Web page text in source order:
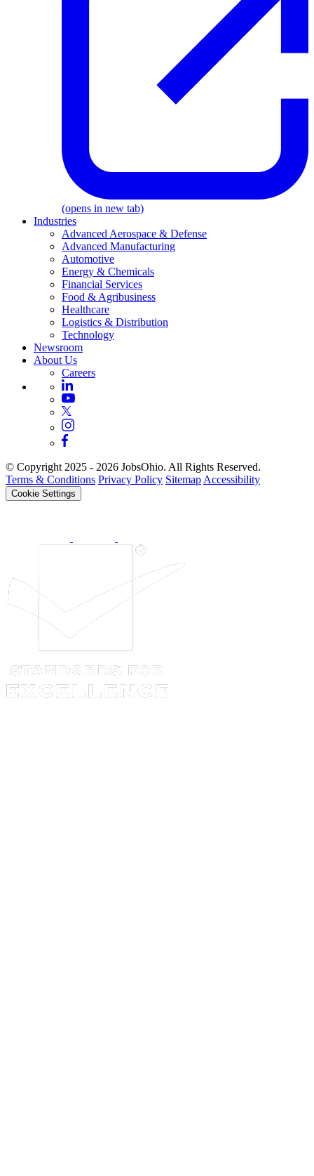
(opens in new tab)
Industries
Advanced Aerospace & Defense
Advanced Manufacturing
Automotive
Energy & Chemicals
Financial Services
Food & Agribusiness
Healthcare
Logistics & Distribution
Technology
Newsroom
About Us
Careers
© Copyright 2025 - 2026 JobsOhio. All Rights Reserved.
Terms & Conditions Privacy Policy Sitemap Accessibility
Cookie Settings